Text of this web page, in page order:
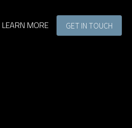
LEARN MORE GET IN TOUCH